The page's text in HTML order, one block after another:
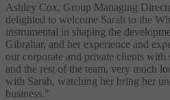
Ashley Cox, Group Managing
delighted to welcome Sarah to the
instrumental in shaping the
Gibraltar, and her experience and
our corporate and private clients
and the rest of the team, very much
with Sarah, watching her bring her
business."